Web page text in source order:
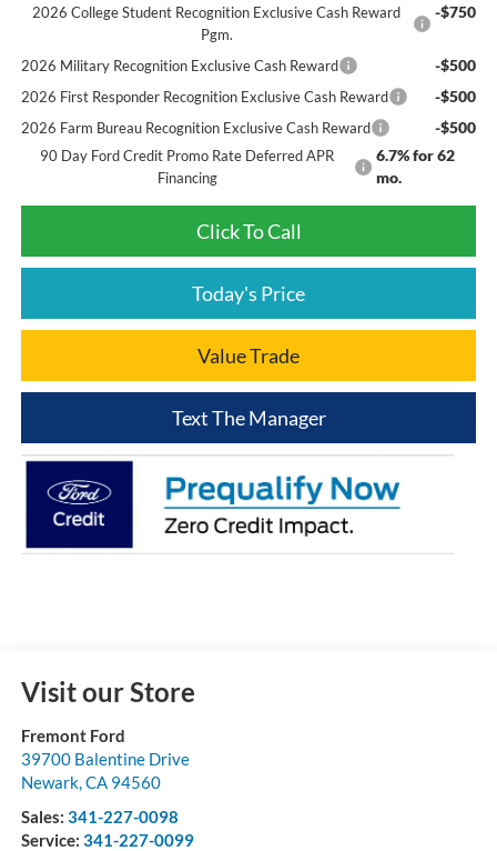
2026 College Student Recognition Exclusive Cash Reward
Pgm.
-$750
2026 Military Recognition Exclusive Cash Reward -$500
2026 First Responder Recognition Exclusive Cash Reward -$500
2026 Farm Bureau Recognition Exclusive Cash Reward -$500
90 Day Ford Credit Promo Rate Deferred APR
Financing
6.7% for 62
mo.
Click To Call
Today's Price
Value Trade
Text The Manager
Visit our Store
Fremont Ford
39700 Balentine Drive
Newark,CA 94560
Sales: 341-227-0098
Service: 341-227-0099